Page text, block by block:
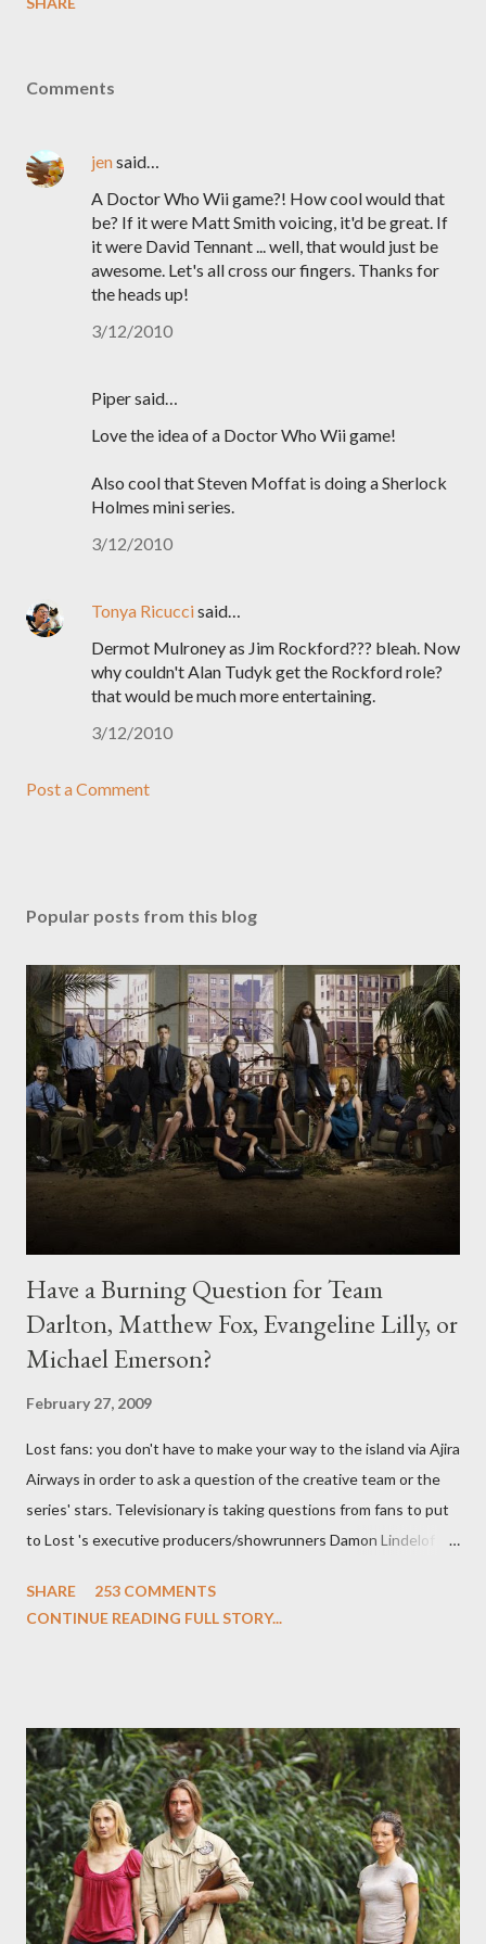
Comments
jensaid…
A Doctor Who Wii game?! How cool would that
be? If it were Matt Smith voicing, it'd be great. If
it were David Tennant ... well, that would just be
awesome. Let's all cross our fingers. Thanks for
the heads up!
3/12/2010
Piper said…
Love the idea of a Doctor Who Wii game!
Also cool that Steven Moffat is doing a Sherlock
Holmes mini series.
3/12/2010
Tonya Ricuccisaid…
Dermot Mulroney as Jim Rockford??? bleah. Now
why couldn't Alan Tudyk get the Rockford role?
that would be much more entertaining.
3/12/2010
Post a Comment
Popular posts from this blog
Have a Burning Question for Team
Darlton, Matthew Fox, Evangeline Lilly, or
Michael Emerson?
February 27, 2009
Lost fans: you don't have to make your way to the island via Ajira
Airways in order to ask a question of the creative team or the
series' stars. Televisionary is taking questions from fans to put
to Lost 's executive producers/showrunners Damon Lindelof
Evangeline Lilly ("Kate Austen"), and Michael Emerson
midnight PT tonight and, while I can't promise I'll be able to ask
any specific inquiry due to the brevity of these on-camera
interviews, I am looking for some insightful and thought-
provoking questions to add to the mix. So who knows: your
burning question might get asked after all.
SHARE
253 COMMENTS
CONTINUE READING FULL STORY...